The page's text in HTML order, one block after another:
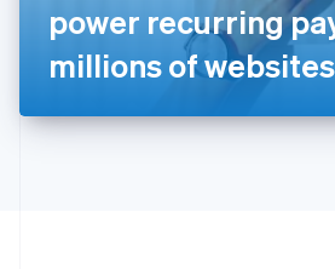
power recurring
millions of websites
日本語English
Latvia
English
DeutschEnglish